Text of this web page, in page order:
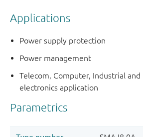
Applications
Power supply protection
Power management
Telecom, Computer, Industrial and
electronics application